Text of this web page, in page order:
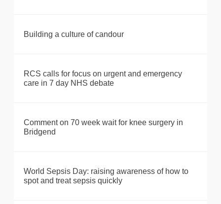
Building a culture of candour
RCS calls for focus on urgent and emergency
care in 7 day NHS debate
Comment on 70 week wait for knee surgery in
Bridgend
World Sepsis Day: raising awareness of how to
spot and treat sepsis quickly